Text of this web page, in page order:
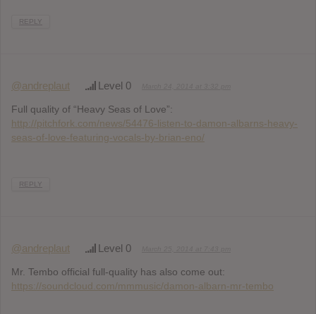
REPLY
@andreplaut Level 0
Full quality of “Heavy Seas of Love”:
http://pitchfork.com/news/54476-listen-to-damon-albarns-heavy-
seas-of-love-featuring-vocals-by-brian-eno/
REPLY
@andreplaut Level 0
Mr. Tembo official full-quality has also come out:
https://soundcloud.com/mmmusic/damon-albarn-mr-tembo